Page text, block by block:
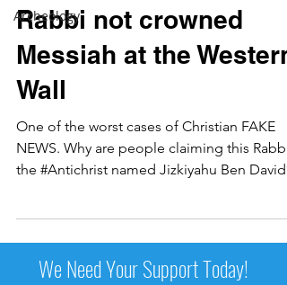
Archeology
Rabbi not crowned
Messiah at the Western
Wall
One of the worst cases of Christian FAKE
NEWS. Why are people claiming this Rabbi
the #Antichrist named Jizkiyahu Ben David?
We Need Your Support Today!